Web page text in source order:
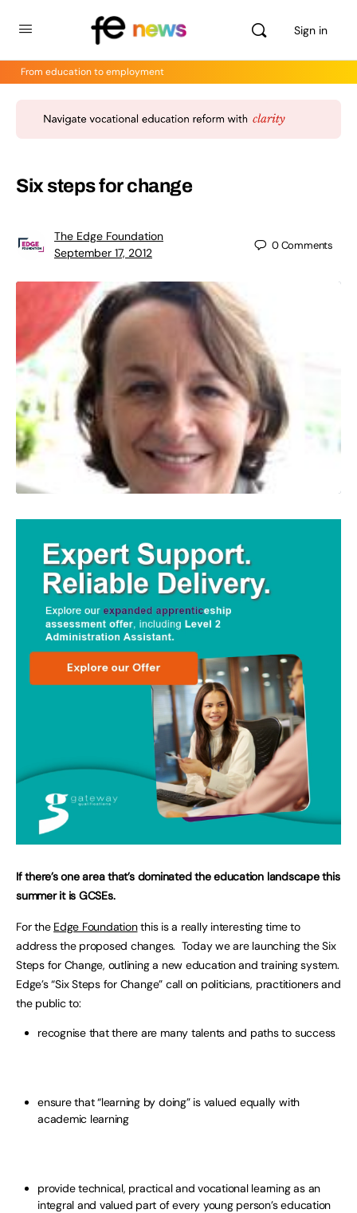
Sign in
From education to employment
Six steps for change
The Edge Foundation
September 17, 2012
0Comments
If there’s one area that’s dominated the education landscape this
summer it is GCSEs.
For the Edge Foundationthis is a really interesting time to
address the proposed changes. Today we are launching the Six
Steps for Change, outlining a new education and training system.
Edge’s “Six Steps for Change” call on politicians, practitioners and
the public to:
recognise that there are many talents and paths to success
ensure that “learning by doing” is valued equally with
academic learning
provide technical, practical and vocational learning as an
integral and valued part of every young person’s education